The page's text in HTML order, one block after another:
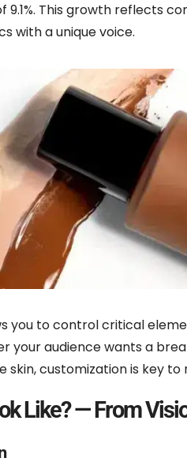
9.1%. This growth reflects
with a unique voice.
to control critical
your audience wants a
customization is key to
Like? — From